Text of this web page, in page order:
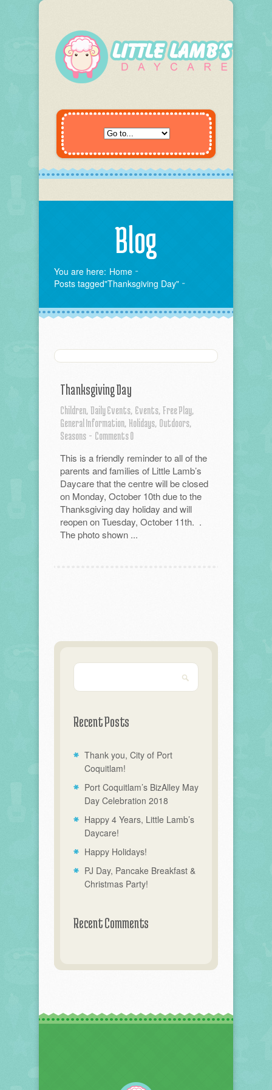
Blog
You are here: Home
Posts tagged"Thanksgiving Day"
Thanksgiving Day
Children, Daily Events, Events, Free Play,
General Information, Holidays, Outdoors,
Seasons - Comments 0
This is a friendly reminder to all of the
parents and families of Little Lamb’s
Daycare that the centre will be closed
on Monday, October 10th due to the
Thanksgiving day holiday and will
reopen on Tuesday, October 11th. .
The photo shown ...
Recent Posts
Thank you, City of Port
Coquitlam!
Port Coquitlam’s BizAlley May
Day Celebration 2018
Happy 4 Years, Little Lamb’s
Daycare!
Happy Holidays!
PJ Day, Pancake Breakfast &
Christmas Party!
Recent Comments